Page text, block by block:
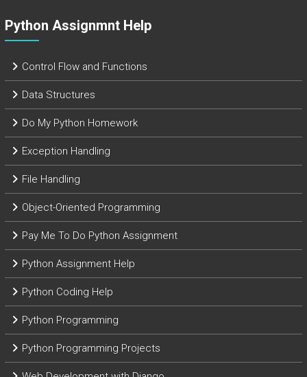
Python Assignmnt Help
Control Flow and Functions
Data Structures
Do My Python Homework
Exception Handling
File Handling
Object-Oriented Programming
Pay Me To Do Python Assignment
Python Assignment Help
Python Coding Help
Python Programming
Python Programming Projects